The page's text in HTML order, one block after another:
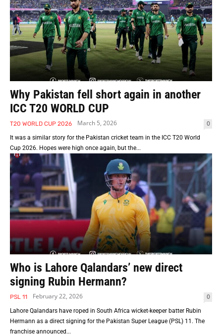
Why Pakistan fell short again in another
ICC T20 WORLD CUP
T20 WORLD CUP 2026 March 5, 2026 0
It was a similar story for the Pakistan cricket team in the ICC T20 World
Cup 2026. Hopes were high once again, but the...
Who is Lahore Qalandars’ new direct
signing Rubin Hermann?
PSL 11 February 22, 2026 0
Lahore Qalandars have roped in South Africa wicket-keeper batter Rubin
Hermann as a direct signing for the Pakistan Super League (PSL) 11. The
franchise announced...